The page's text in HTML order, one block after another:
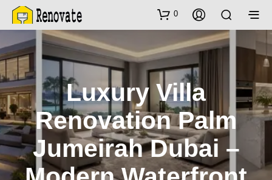
0
Luxury Villa
Renovation Palm
Jumeirah Dubai –